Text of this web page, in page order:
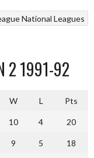
National Leagues
2 1991-92
W L Pts
10 4 20
9 5 18